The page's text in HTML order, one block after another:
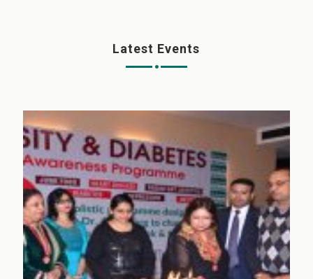
Latest Events